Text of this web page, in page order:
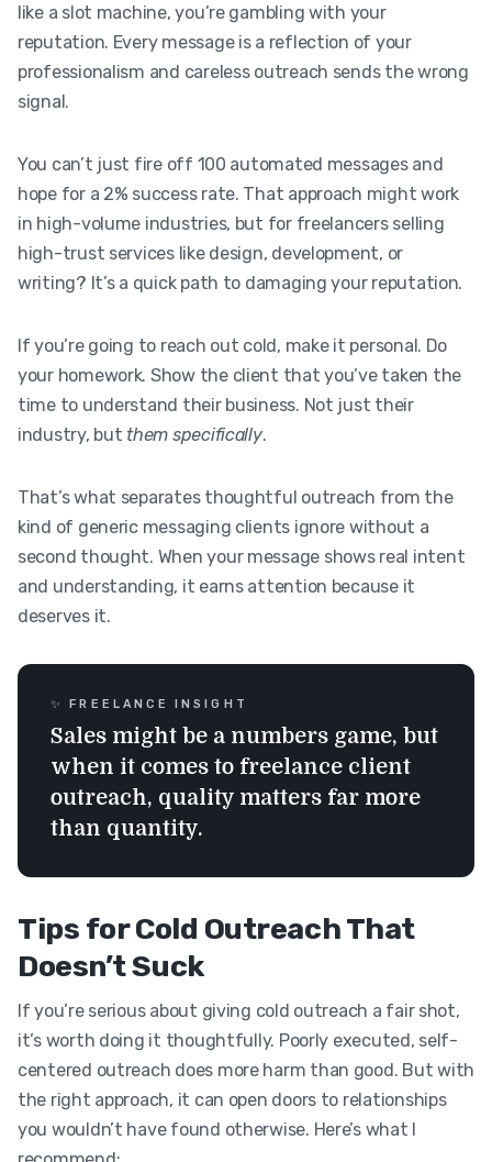
like a slot machine, you’re gambling with your
reputation. Every message is a reflection of your
professionalism and careless outreach sends the wrong
signal.
You can’t just fire off 100 automated messages and
hope for a 2% success rate. That approach might work
in high-volume industries, but for freelancers selling
high-trust services like design, development, or
writing? It’s a quick path to damaging your reputation.
If you’re going to reach out cold, make it personal. Do
your homework. Show the client that you’ve taken the
time to understand their business. Not just their
industry, but them specifically.
That’s what separates thoughtful outreach from the
kind of generic messaging clients ignore without a
second thought. When your message shows real intent
and understanding, it earns attention because it
deserves it.
✨ FREELANCE INSIGHT
Sales might be a numbers game, but
when it comes to freelance client
outreach, quality matters far more
than quantity.
Tips for Cold Outreach That
Doesn’t Suck
If you’re serious about giving cold outreach a fair shot,
it’s worth doing it thoughtfully. Poorly executed, self-
centered outreach does more harm than good. But with
the right approach, it can open doors to relationships
you wouldn’t have found otherwise. Here’s what I